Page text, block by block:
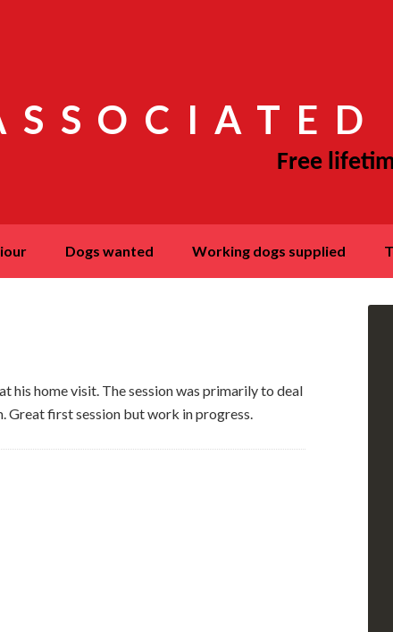
dogs wanted working dogs supplied
his home visit. The session was primarily to deal
Great first session but work in progress.